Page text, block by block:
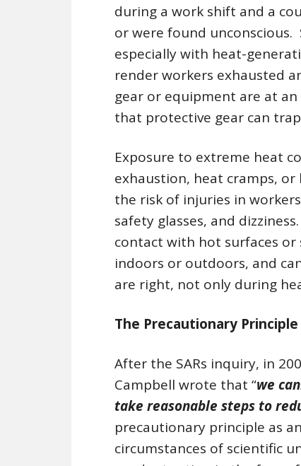
during a work shift and a
or were found unconscious.
especially with heat-
render workers exhausted
gear or equipment are at
that protective gear can
Exposure to extreme heat
exhaustion, heat cramps, or
the risk of injuries in
safety glasses, and
contact with hot surfaces or
indoors or outdoors, and
are right, not only during
The Precautionary
After the SARs inquiry, in
Campbell wrote that “we
take reasonable steps to
precautionary principle as
circumstances of scientific